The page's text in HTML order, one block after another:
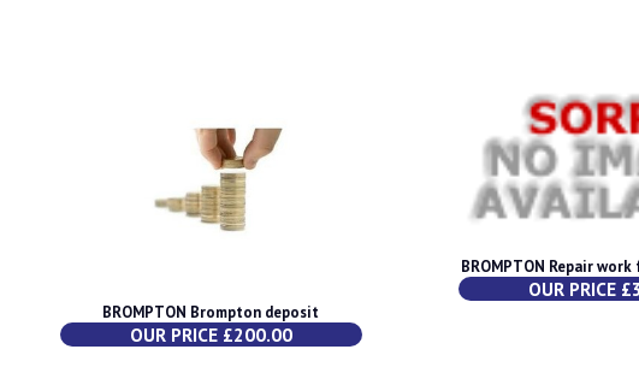
BROMPTON Brompton deposit
OUR PRICE £200.00
BROMPTON Repair
OUR PRICE